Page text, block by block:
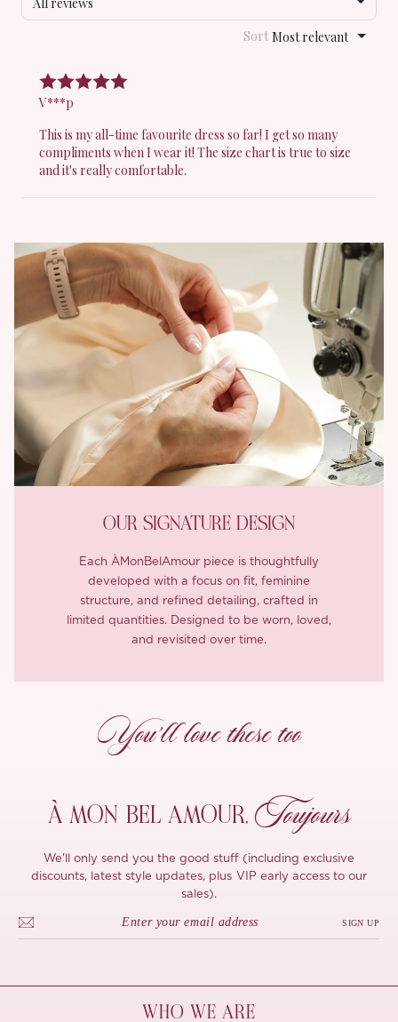
OUR SIGNATURE DESIGN
Each ÀMonBelAmour piece is thoughtfully
developed with a focus on fit, feminine
structure, and refined detailing, crafted in
limited quantities. Designed to be worn, loved,
and revisited over time.
You’ll love these too
À MON BEL AMOUR, Toujours
We'll only send you the good stuff (including exclusive
discounts, latest style updates, plus VIP early access to our
sales).
SIGN UP
WHO WE ARE